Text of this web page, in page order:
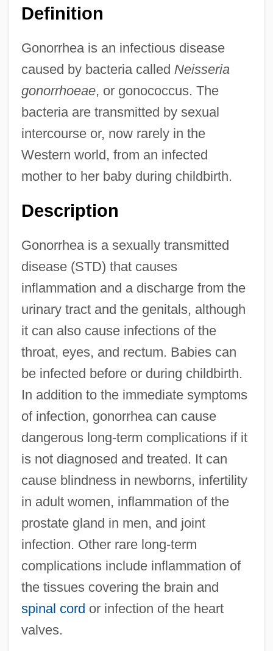
Definition
Gonorrhea is an infectious disease
caused by bacteria called Neisseria
gonorrhoeae, or gonococcus. The
bacteria are transmitted by sexual
intercourse or, now rarely in the
Western world, from an infected
mother to her baby during childbirth.
Description
Gonorrhea is a sexually transmitted
disease (STD) that causes
inflammation and a discharge from the
urinary tract and the genitals, although
it can also cause infections of the
throat, eyes, and rectum. Babies can
be infected before or during childbirth.
In addition to the immediate symptoms
of infection, gonorrhea can cause
dangerous long-term complications if it
is not diagnosed and treated. It can
cause blindness in newborns, infertility
in adult women, inflammation of the
prostate gland in men, and joint
infection. Other rare long-term
complications include inflammation of
the tissues covering the brain and
spinal cord or infection of the heart
valves.